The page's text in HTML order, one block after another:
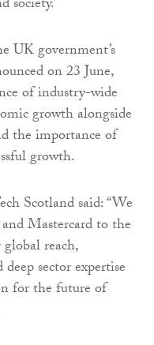
society.
UK government’s
on 23 June,
of industry-wide
growth alongside
the importance of
growth.
Scotland said: “We
Mastercard to the
reach,
sector expertise
for the future of